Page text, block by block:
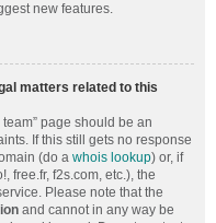
new features.
matters related to this
page should be an
If this still gets no response
(do a whois lookup) or, if
free.fr, f2s.com, etc.), the
Please note that the
and cannot in any way be